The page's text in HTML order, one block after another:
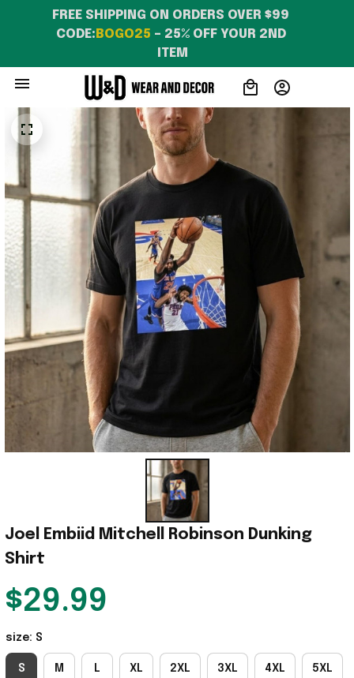
FREE SHIPPING ON ORDERS OVER $99
CODE: BOGO25 – 25% OFF YOUR 2ND
ITEM
Joel Embiid Mitchell Robinson Dunking
Shirt
$29.99
size: S
S M L XL 2XL 3XL 4XL 5XL